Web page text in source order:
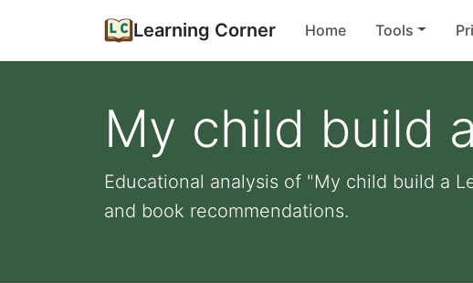
Learning Corner Home Tools
My child build
Educational analysis of "My child build a
and book recommendations.